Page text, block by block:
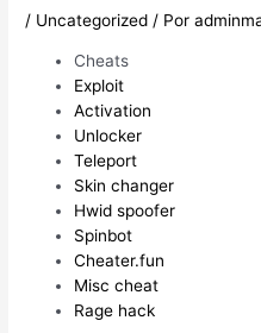
/ Uncategorized / Por
Cheats
Exploit
Activation
Unlocker
Teleport
Skin changer
Hwid spoofer
Spinbot
Cheater.fun
Misc cheat
Rage hack